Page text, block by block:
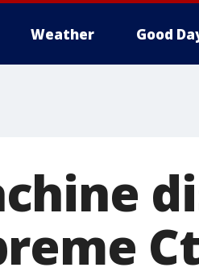
Weather Good